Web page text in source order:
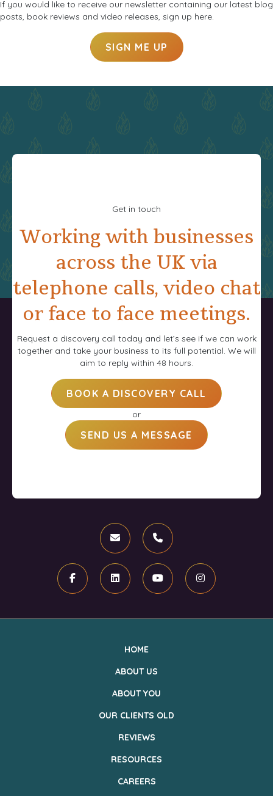
If you would like to receive our newsletter containing our latest blog
posts, book reviews and video releases, sign up here.
SIGN ME UP
Get in touch
Working with businesses
across the UK via
telephone calls, video chat
or face to face meetings.
Request a discovery call today and let’s see if we can work
together and take your business to its full potential. We will
aim to reply within 48 hours.
BOOK A DISCOVERY CALL
or
SEND US A MESSAGE
Email Phone
Facebook Linkedin Youtube Instagram
HOME
ABOUT US
ABOUT YOU
OUR CLIENTS OLD
REVIEWS
RESOURCES
CAREERS